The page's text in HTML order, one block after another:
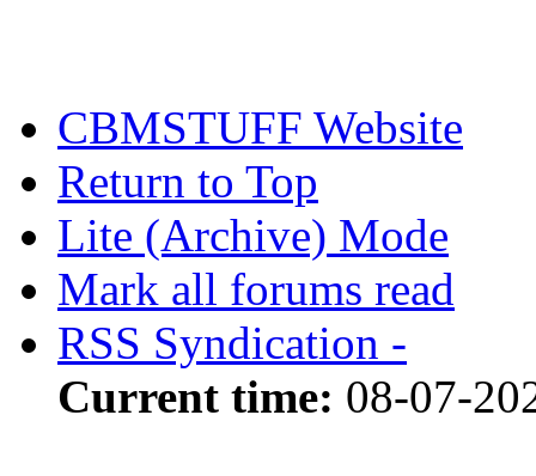
CBMSTUFF Website
Return to Top
Lite (Archive) Mode
Mark all forums read
RSS Syndication -
Current time: 08-07-